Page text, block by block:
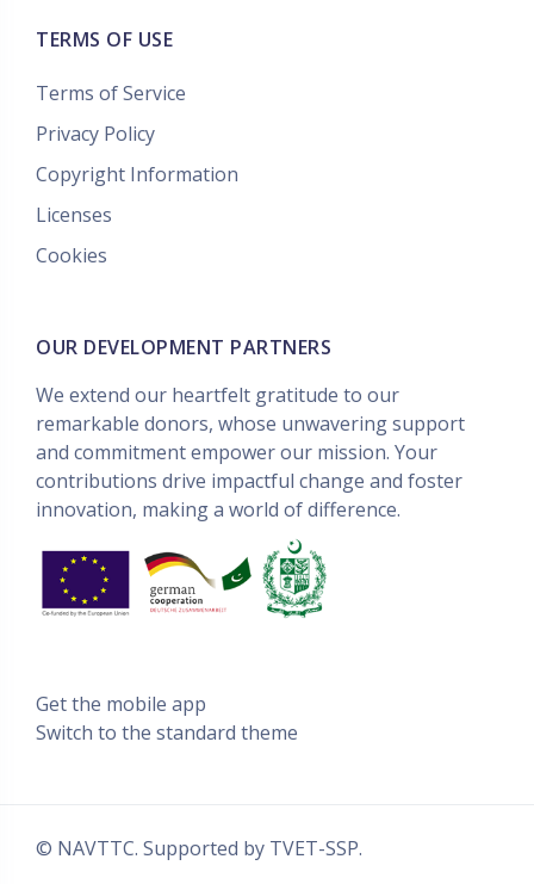
TERMS OF USE
Terms of Service
Privacy Policy
Copyright Information
Licenses
Cookies
OUR DEVELOPMENT PARTNERS
We extend our heartfelt gratitude to our
remarkable donors, whose unwavering support
and commitment empower our mission. Your
contributions drive impactful change and foster
innovation, making a world of difference.
Get the mobile app
Switch to the standard theme
© NAVTTC. Supported by TVET-SSP.